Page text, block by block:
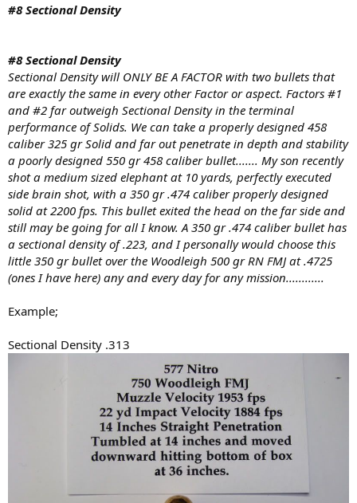
#8 Sectional Density
#8 Sectional Density
Sectional Density will ONLY BE A FACTOR with two bullets that
are exactly the same in every other Factor or aspect. Factors #1
and #2 far outweigh Sectional Density in the terminal
performance of Solids. We can take a properly designed 458
caliber 325 gr Solid and far out penetrate in depth and stability
a poorly designed 550 gr 458 caliber bullet....... My son recently
shot a medium sized elephant at 10 yards, perfectly executed
side brain shot, with a 350 gr .474 caliber properly designed
solid at 2200 fps. This bullet exited the head on the far side and
still may be going for all I know. A 350 gr .474 caliber bullet has
a sectional density of .223, and I personally would choose this
little 350 gr bullet over the Woodleigh 500 gr RN FMJ at .4725
(ones I have here) any and every day for any mission............
Example;
Sectional Density .313